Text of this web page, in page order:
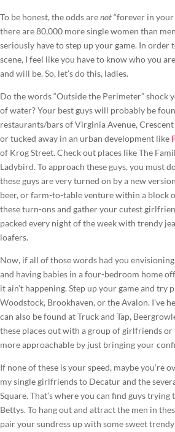
To be honest, the odds arenot“forever in your
there are 80,000 more single women than
seriously have to step up your game. In order
scene, I feel like you have to know who you
and will be. So, let’s do this, ladies.
Do the words “Outside the Perimeter” shock
of water? Your best guys will probably be
restaurants/bars of Virginia Avenue,
or tucked away in an urban development like
of Krog Street. Check out places like The
Ladybird. To approach these guys, you must
these guys are very turned on by a new
beer, or farm-to-table venture within a block
these turn-ons and gather your cutest
packed every night of the week with trendy
loafers.
Now, if all of those words had you
and having babies in a four-bedroom home
it ain’t happening. Step up your game and try
Woodstock, Brookhaven, or the Avalon. I’ve
can also be found at Truck and Tap,
these places out with a group of girlfriends
more approachable by just bringing your
If none of these is your speed, maybe you’re
my single girlfriends to Decatur and the
Square. That’s where you can find guys trying
Bettys. To hang out and attract the men in
pair your sundress up with some sweet